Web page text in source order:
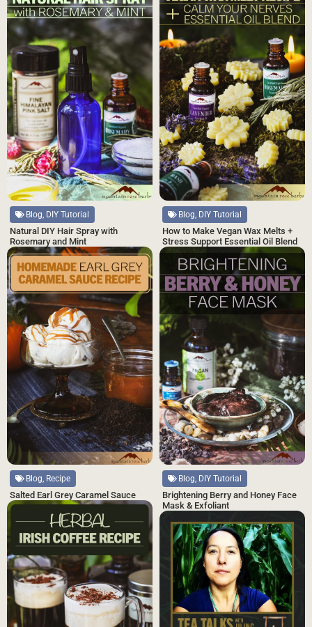
Blog, DIY Tutorial
How to Make Vegan Wax Melts +
Stress Support Essential Oil Blend
Blog, DIY Tutorial
Natural DIY Hair Spray with
Rosemary and Mint
Blog, Recipe
Salted Earl Grey Caramel Sauce
Blog, DIY Tutorial
Brightening Berry and Honey Face
Mask & Exfoliant